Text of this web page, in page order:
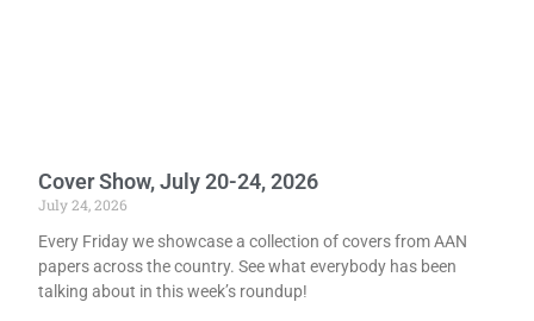
Cover Show, July 20-24, 2026
July 24, 2026
Every Friday we showcase a collection of covers from AAN
papers across the country. See what everybody has been
talking about in this week’s roundup!